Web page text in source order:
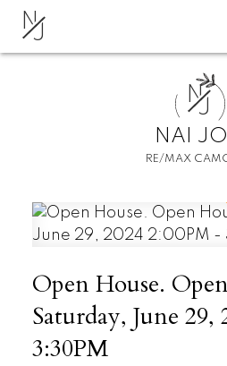
NJ
N
J
NAI
RE/MAX
Open House.
Saturday, June 29,
3:30PM